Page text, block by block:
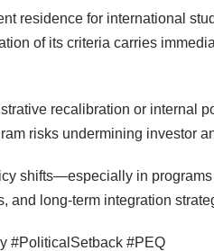
residence for international
of its criteria carries
recalibration or internal
risks undermining investor
shifts—especially in
long-term integration
#PoliticalSetback #PEQ